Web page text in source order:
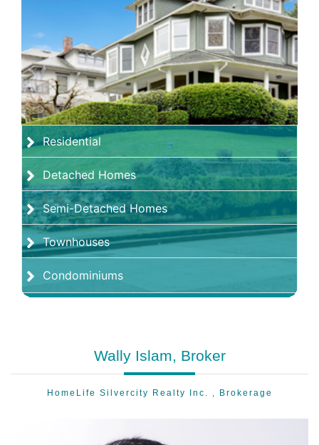
Residential
Detached Homes
Semi-Detached Homes
Townhouses
Condominiums
Wally Islam, Broker
HomeLife Silvercity Realty Inc. , Brokerage